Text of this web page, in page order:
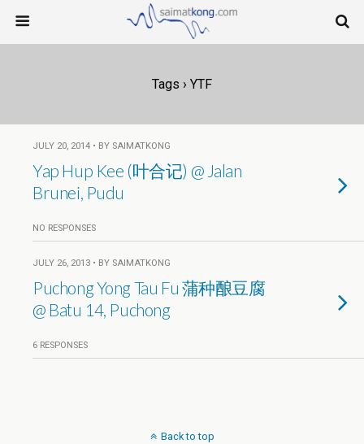
Tags › YTF
JULY 20, 2014 • BY SAIMATKONG
Yap Hup Kee (叶合记) @ Jalan
Brunei, Pudu
NO RESPONSES
JULY 26, 2013 • BY SAIMATKONG
Puchong Yong Tau Fu 蒲种酿豆腐
@ Batu 14, Puchong
6 RESPONSES
Back to top